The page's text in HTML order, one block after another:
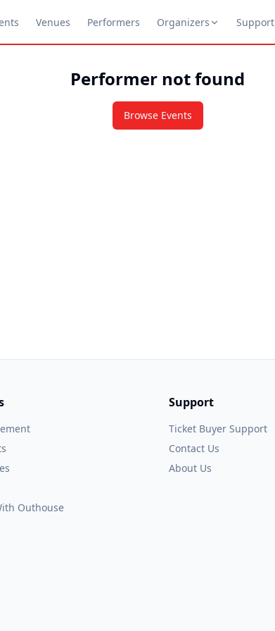
Venues Performers Organizers Support
Performer not found
Browse Events
Outhouse
Support
Ticket Buyer Support
Contact Us
About Us